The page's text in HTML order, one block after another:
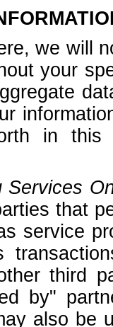
we will
your
in this
Services
that
service
third
by"
also be